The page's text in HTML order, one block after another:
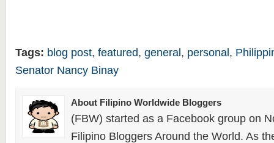
Tags: blog post, featured, general , personal ,
Senator Nancy Binay
About Filipino Worldwide Bloggers
(FBW) started as a Facebook group on
Filipino Bloggers Around the World. As